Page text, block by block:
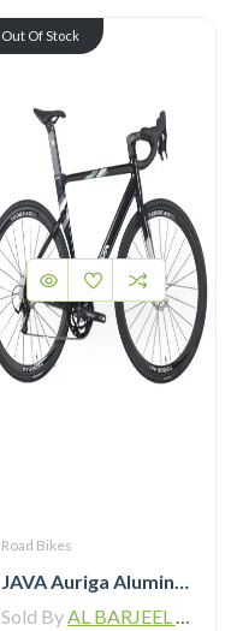
Out Of Stock
Road Bikes
JAVA Auriga Aluminum Road Bike 12 Speed
Sold ByAL BARJEEL MOTOR BIKE TRADING L.L.C